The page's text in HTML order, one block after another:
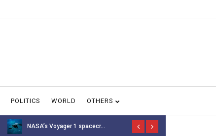
POLITICS WORLD OTHERS
NASA’s Voyager 1 spacecr...